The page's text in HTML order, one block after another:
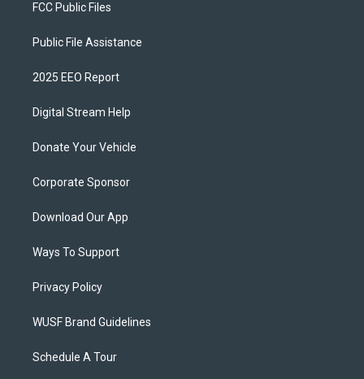
FCC Public Files
Public File Assistance
2025 EEO Report
Digital Stream Help
Donate Your Vehicle
Corporate Sponsor
Download Our App
Ways To Support
Privacy Policy
WUSF Brand Guidelines
Schedule A Tour